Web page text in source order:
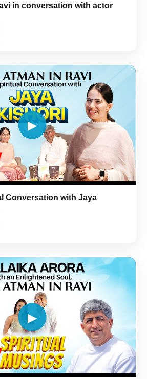
in conversation with actor
Conversation with Jaya